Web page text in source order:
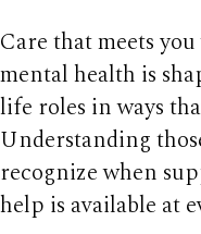
Care that meets
mental health is
life roles in ways
Understanding
recognize when
help is available at